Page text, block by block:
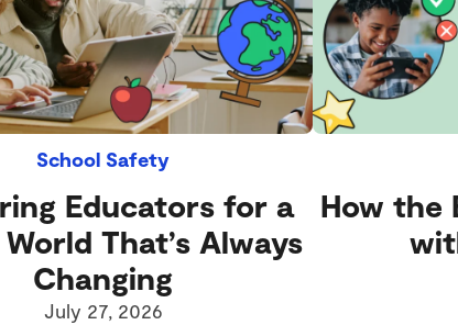
School Safety
Educators for a
That’s Always
Changing
July 27, 2026
How the